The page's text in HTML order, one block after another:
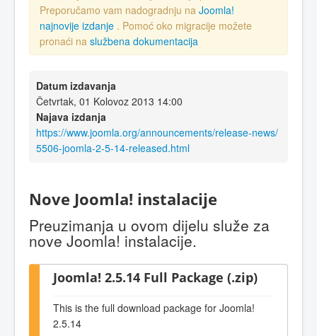
Preporučamo vam nadogradnju na Joomla!
najnovije izdanje . Pomoć oko migracije možete
pronaći na službena dokumentacija
Datum izdavanja
Četvrtak, 01 Kolovoz 2013 14:00
Najava izdanja
https://www.joomla.org/announcements/release-news/
5506-joomla-2-5-14-released.html
Nove Joomla! instalacije
Preuzimanja u ovom dijelu služe za
nove Joomla! instalacije.
Joomla! 2.5.14 Full Package (.zip)
This is the full download package for Joomla!
2.5.14